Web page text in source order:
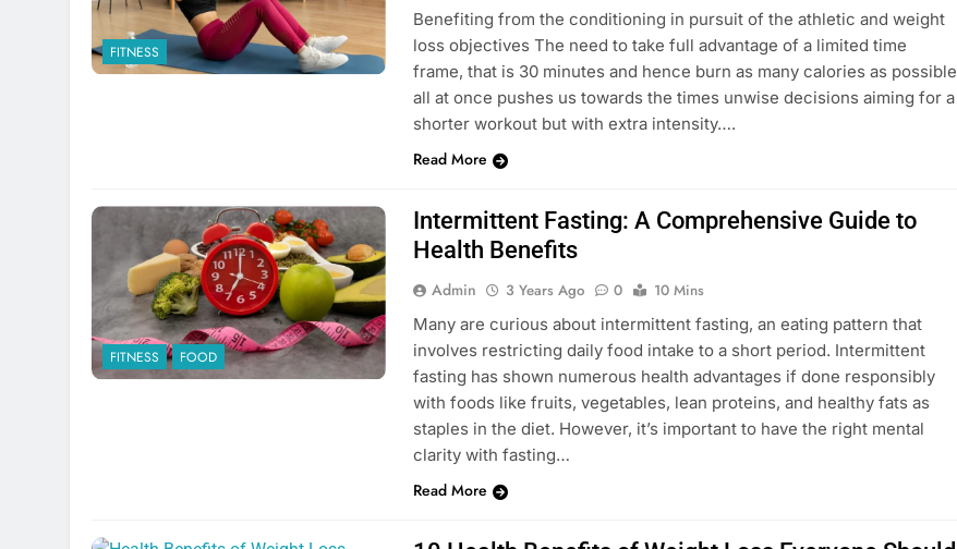
FITNESS
Benefiting from the conditioning in pursuit of the athletic and weight
loss objectives The need to take full advantage of a limited time
frame, that is 30 minutes and hence burn as many calories as possible
all at once pushes us towards the times unwise decisions aiming for a
shorter workout but with extra intensity….
Read More
FITNESS FOOD
Intermittent Fasting: A Comprehensive Guide to
Health Benefits
Admin 3 Years Ago 0
10 Mins
Many are curious about intermittent fasting, an eating pattern that
involves restricting daily food intake to a short period. Intermittent
fasting has shown numerous health advantages if done responsibly
with foods like fruits, vegetables, lean proteins, and healthy fats as
staples in the diet. However, it’s important to have the right mental
clarity with fasting…
Read More